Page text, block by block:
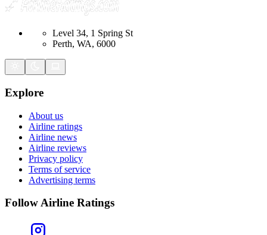
Level 34, 1 Spring St
Perth, WA, 6000
Explore
About us
Airline ratings
Airline news
Airline reviews
Privacy policy
Terms of service
Advertising terms
Follow Airline Ratings